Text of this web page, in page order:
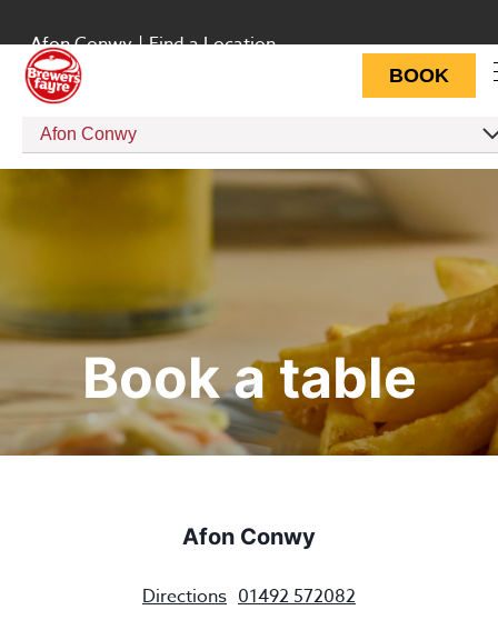
Afon Conwy | Find a Location
BOOK
Afon Conwy
Book a table
Afon Conwy
Directions 01492 572082